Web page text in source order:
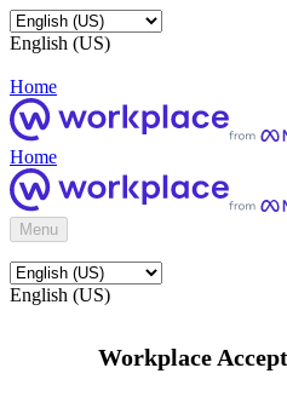
English (US)
Home
Home
Menu
English (US)
Workplace